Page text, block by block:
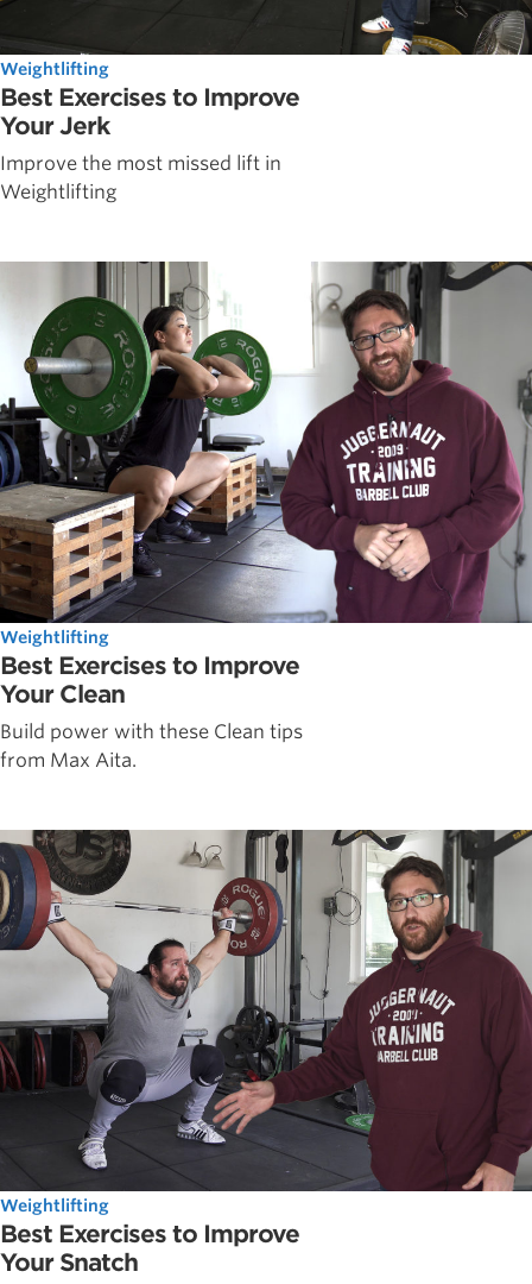
Weightlifting
Best Exercises to Improve
Your Jerk
Improve the most missed lift in
Weightlifting
Weightlifting
Best Exercises to Improve
Your Clean
Build power with these Clean tips
from Max Aita.
Weightlifting
Best Exercises to Improve
Your Snatch